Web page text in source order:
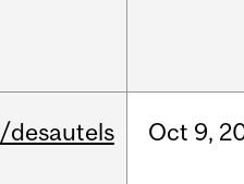
/desautels Oct 9,